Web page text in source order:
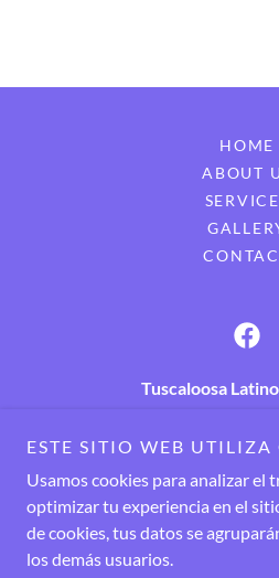
HOME
ABOUT
Tuscaloosa
Tuscaloosa,
Call now! +1 205
Copyright © 2024 Tuscaloosa
ESTE SITIO WEB UTILIZA
Usamos cookies para analizar el
optimizar tu experiencia en el
de cookies, tus datos se
los demás usuarios.